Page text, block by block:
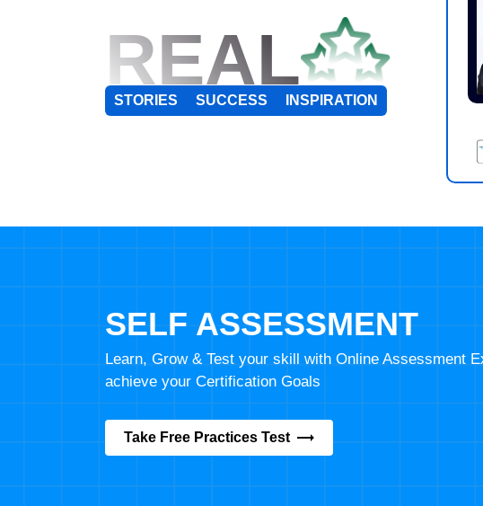
REAL
STORIES SUCCESS INSPIRATION
SELF ASSESSMENT
Learn, Grow & Test your skill with Online Assessment
achieve your Certification Goals
Take Free Practices Test